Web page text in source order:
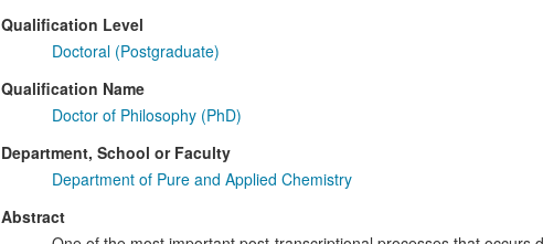
Qualification Level
Doctoral (Postgraduate)
Qualification Name
Doctor of Philosophy (PhD)
Department, School or Faculty
Department of Pure and Applied Chemistry
Abstract